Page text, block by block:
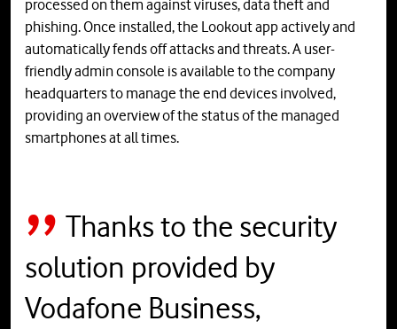
processed on them against viruses, data theft and
phishing. Once installed, the Lookout app actively and
automatically fends off attacks and threats. A user-
friendly admin console is available to the company
headquarters to manage the end devices involved,
providing an overview of the status of the managed
smartphones at all times.
Thanks to the security
solution provided by
Vodafone Business,